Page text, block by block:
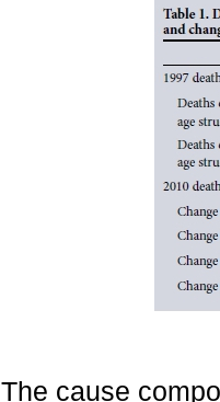
The cause